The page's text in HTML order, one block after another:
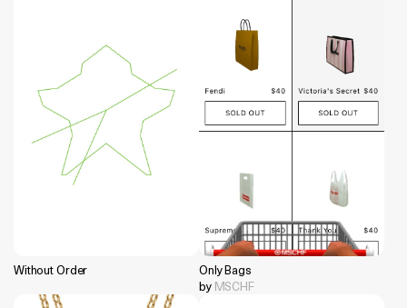
Without Order
Only Bags
by MSCHF